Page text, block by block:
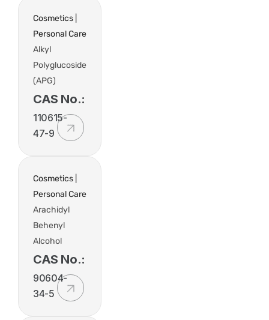
Cosmetics |
Personal Care
Alkyl
Polyglucoside
(APG)
CAS No.:
110615-
47-9
Cosmetics |
Personal Care
Arachidyl
Behenyl
Alcohol
CAS No.:
90604-
34-5